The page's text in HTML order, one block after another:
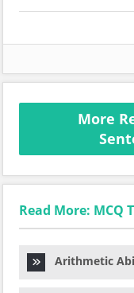
More
Read More: MCQ
Arithmetic